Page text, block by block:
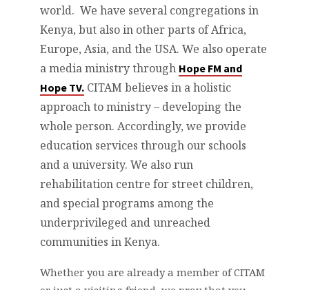
world. We have several congregations in
Kenya, but also in other parts of Africa,
Europe, Asia, and the USA. We also operate
a media ministry through Hope FM and
Hope TV. CITAM believes in a holistic
approach to ministry – developing the
whole person. Accordingly, we provide
education services through our schools
and a university. We also run
rehabilitation centre for street children,
and special programs among the
underprivileged and unreached
communities in Kenya.
Whether you are already a member of CITAM